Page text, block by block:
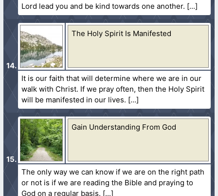
Lord lead you and be kind towards one another.
The Holy Spirit Is Manifested
It is our faith that will determine where we are in our
walk with Christ. If we pray often, then the Holy Spirit
will be manifested in our lives.
Gain Understanding From God
The only way we can know if we are on the right path
or not is if we are reading the Bible and praying to
God on a regular basis.